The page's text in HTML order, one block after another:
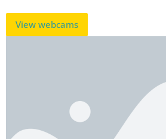
View webcams